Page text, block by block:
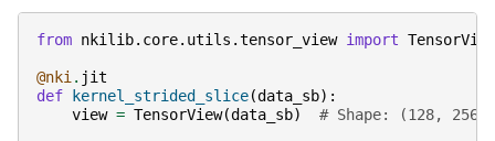
from nkilib.core.utils.tensor_view import TensorView
@nki . jit
def
kernel_strided_slice(data_sb):
view = TensorView(data_sb) # Shape: (128, 256)